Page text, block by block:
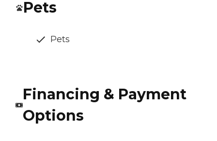
Pets
Pets
Financing & Payment
Options